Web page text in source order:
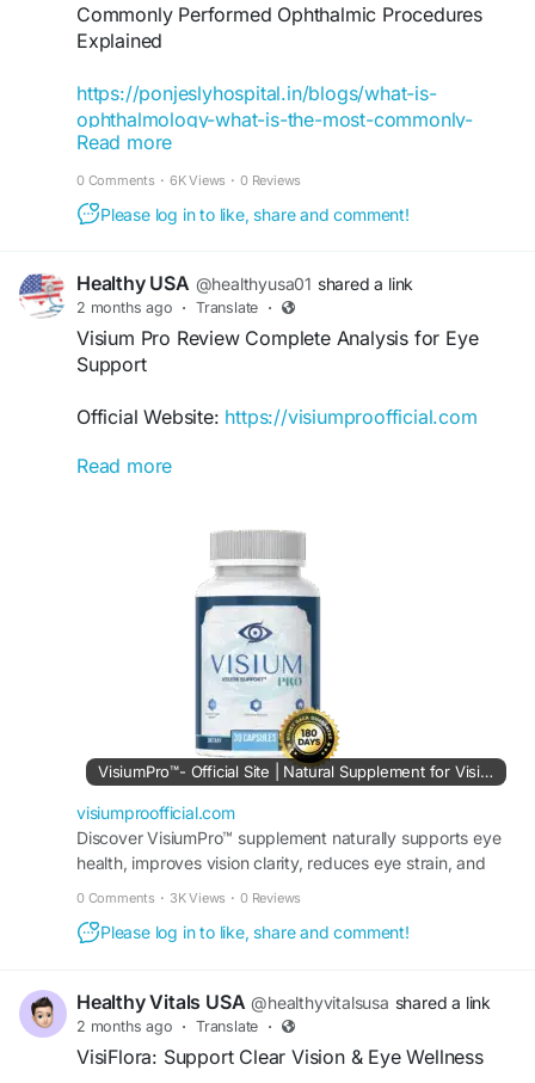
Commonly Performed Ophthalmic Procedures
Explained
https://ponjeslyhospital.in/blogs/what-is-
ophthalmology-what-is-the-most-commonly-
performed-ophthalmic-procedure/
#OphthalmicProcedures
#EyeCare
#EyeHealth
#VisionCare
#EyeTreatment
#EyeSpecialist
#EyeHospital
#CataractSurgery
#RetinaCare
#HealthcareAwareness
#MedicalEducation
#PreventiveHealthcare
#AdvancedEyeCare
#ExpertMedicalCare
#HealthyVision
#EyeSurgery
#HealthcareSupport
#EyeWellness
Read more
0 Comments · 6K Views · 0 Reviews
Please log in to like, share and comment!
Healthy USA @healthyusa01 shared a link
2 months ago · Translate ·
Visium Pro Review Complete Analysis for Eye
Support
Official Website: https://visiumproofficial.com
This complete Visium Pro Review provides an
and visual comfort while supporting long-term
eye health. An informative resource for those
researching vision wellness options today.
#VisiumProReview #EyeSupport
#HealthyVision #EyeHealthReview
#NaturalEyeSupport #VisualClarity
#VisionSupplement
Read more
VisiumPro™- Official Site | Natural Supplement for Vision
visiumproofficial.com
Discover VisiumPro™ supplement naturally supports eye
health, improves vision clarity, reduces eye strain, and
0 Comments · 3K Views · 0 Reviews
Please log in to like, share and comment!
Healthy Vitals USA @healthyvitalsusa shared a link
2 months ago · Translate ·
VisiFlora: Support Clear Vision & Eye Wellness